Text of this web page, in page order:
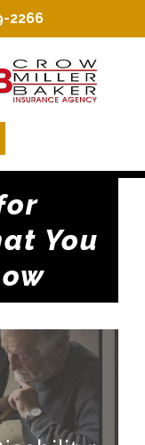
2266
You